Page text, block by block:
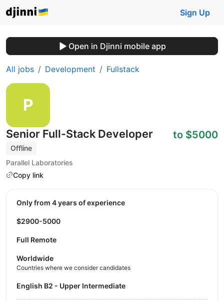
Sign Up
Open in Djinni mobile app
All jobs Development Fullstack
Senior Full-Stack Developer
Offline
Parallel Laboratories
Copy link
to $5000
Only from 4 years of experience
$2900-5000
Full Remote
Worldwide
Countries where we consider candidates
English B2 - Upper Intermediate